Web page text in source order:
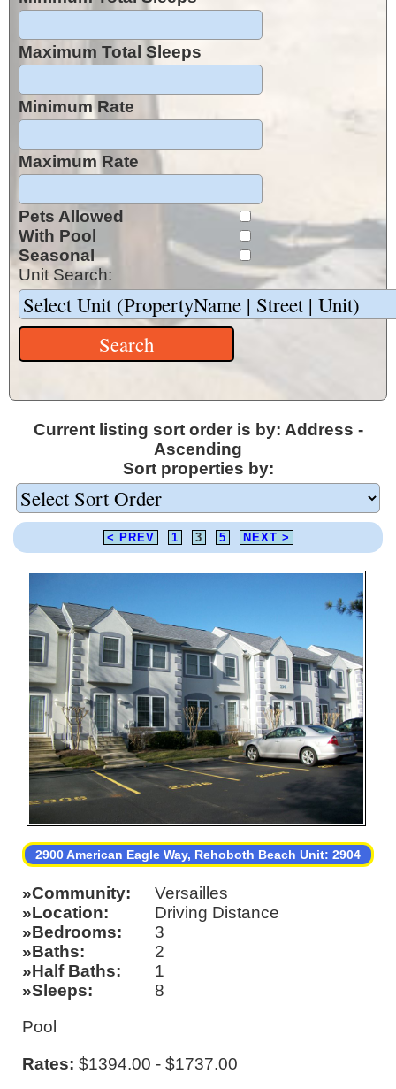
Maximum Total Sleeps
Minimum Rate
Maximum Rate
Pets Allowed
With Pool
Seasonal
Unit Search:
Current listing sort order is by: Address -
Ascending
Sort properties by:
< PREV 1 3 5 NEXT >
2900 American Eagle Way, Rehoboth Beach Unit: 2904
Community
Versailles
Location
Driving Distance
Bedrooms
3
Baths
2
Half Baths
1
Sleeps
8
Pool
Rates: $1394.00 - $1737.00